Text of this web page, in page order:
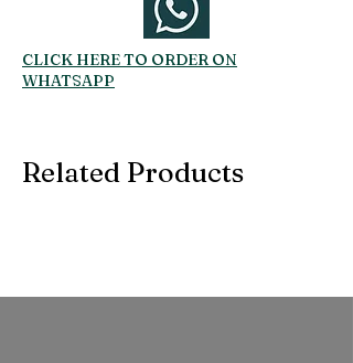
CLICK HERE TO ORDER ON
WHATSAPP
Related Products